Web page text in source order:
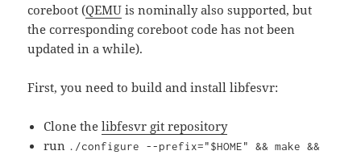
coreboot (QEMU is nominally also supported, but
the corresponding coreboot code has not been
updated in a while).
First, you need to build and install libfesvr:
Clone thelibfesvr git repository
run ./configure --prefix="$HOME" && make &&